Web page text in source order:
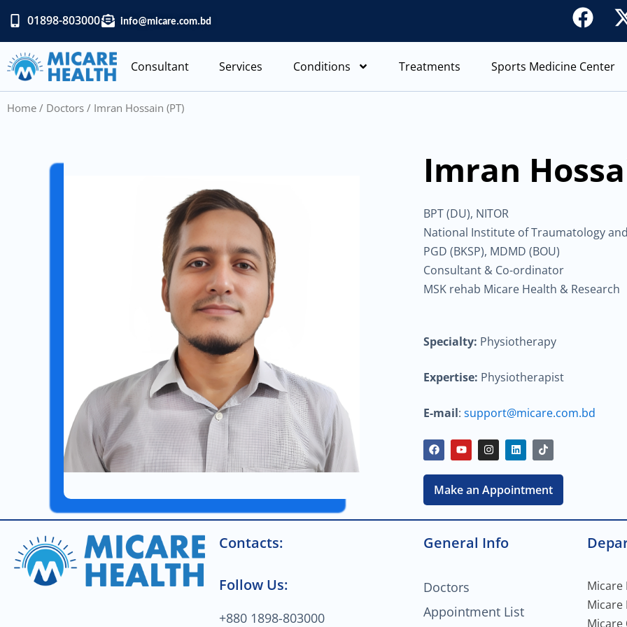
content
01898-803000 info@micare.com.bd F
a
c
e
b
k
Consultant Services Conditions Treatments Sports Medicine Center
Home / Doctors / Imran Hossain (PT)
Imran
BPT (DU), NITOR
National Institute of Traumatology
PGD (BKSP), MDMD (BOU)
Consultant & Co-ordinator
MSK rehab Micare Health & Research
Specialty: Physiotherapy
Expertise: Physiotherapist
E-mail: support@micare.com.bd
F
a
c
e
b
o
o
k
Y
o
u
t
u
b
e
I
n
s
t
a
g
r
a
L
i
n
k
e
d
i
n
T
i
k
t
o
k
Make an Appointment
Contacts:
Follow Us:
+880 1898-803000
General Info
Doctors
Appointment List
Micare
Micare
Micare